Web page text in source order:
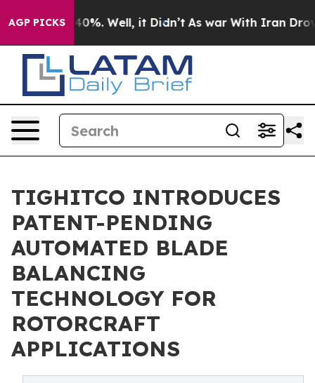
AGP PICKS40%. Well, it Didn’t As war With Iran Drove oil
TIGHITCO INTRODUCES
PATENT-PENDING
AUTOMATED BLADE
BALANCING
TECHNOLOGY FOR
ROTORCRAFT
APPLICATIONS